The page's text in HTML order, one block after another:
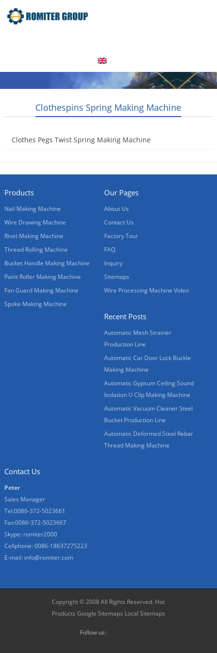
Clothespins Spring Making Machine
Clothes Pegs Twist Spring Making Machine
Products
Nail Making Machine
Wire Drawing Machine
Rivet Making Machine
Thread Rolling Machine
Bucket Handle Making Machine
Paint Roller Making Machine
Fan Guard Making Machine
Spoke Making Machine
Our Pages
About Us
Contact Us
Factory Tour
FAQ
Inquiry
Sitemaps
Wire Processing Machine Video
Recent Posts
Automatic Mesh Strainer
Production Line
Automatic Car Door Lock Buckle
Making Machine
Automatic Gypsum Ceiling Sound
Isolation U Clip Making Machine
Automatic Vacuum Cleaner Steel
Bucket Production Line
Automatic Deformed Steel Rebar
Thread Making Machine
Contact Us
Peter
Sales Manager
Tel:0086-372-5023661
Fax:0086-372-5023667
Skype: romiter2000
Cellphone:0086-18637275223
E-mail: info@romiter.com
Copyright © 2008 All Rights Reserved. Hot
Products Google Sitemaps Local Sitemaps
Follow us: